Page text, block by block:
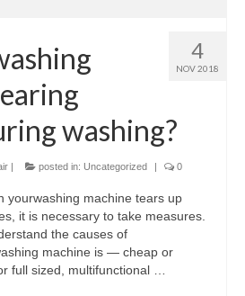
Repair
4
NOV 2018
washing?
| posted in: Uncategorized | 0
yourwashing machine tears up
it is necessary to take measures.
the causes of
machine is — cheap or
full sized, multifunctional …